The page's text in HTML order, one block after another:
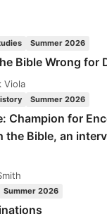
Summer 2026
Bible Wrong for
Viola
Summer 2026
Champion for
the Bible, an
Summer 2026